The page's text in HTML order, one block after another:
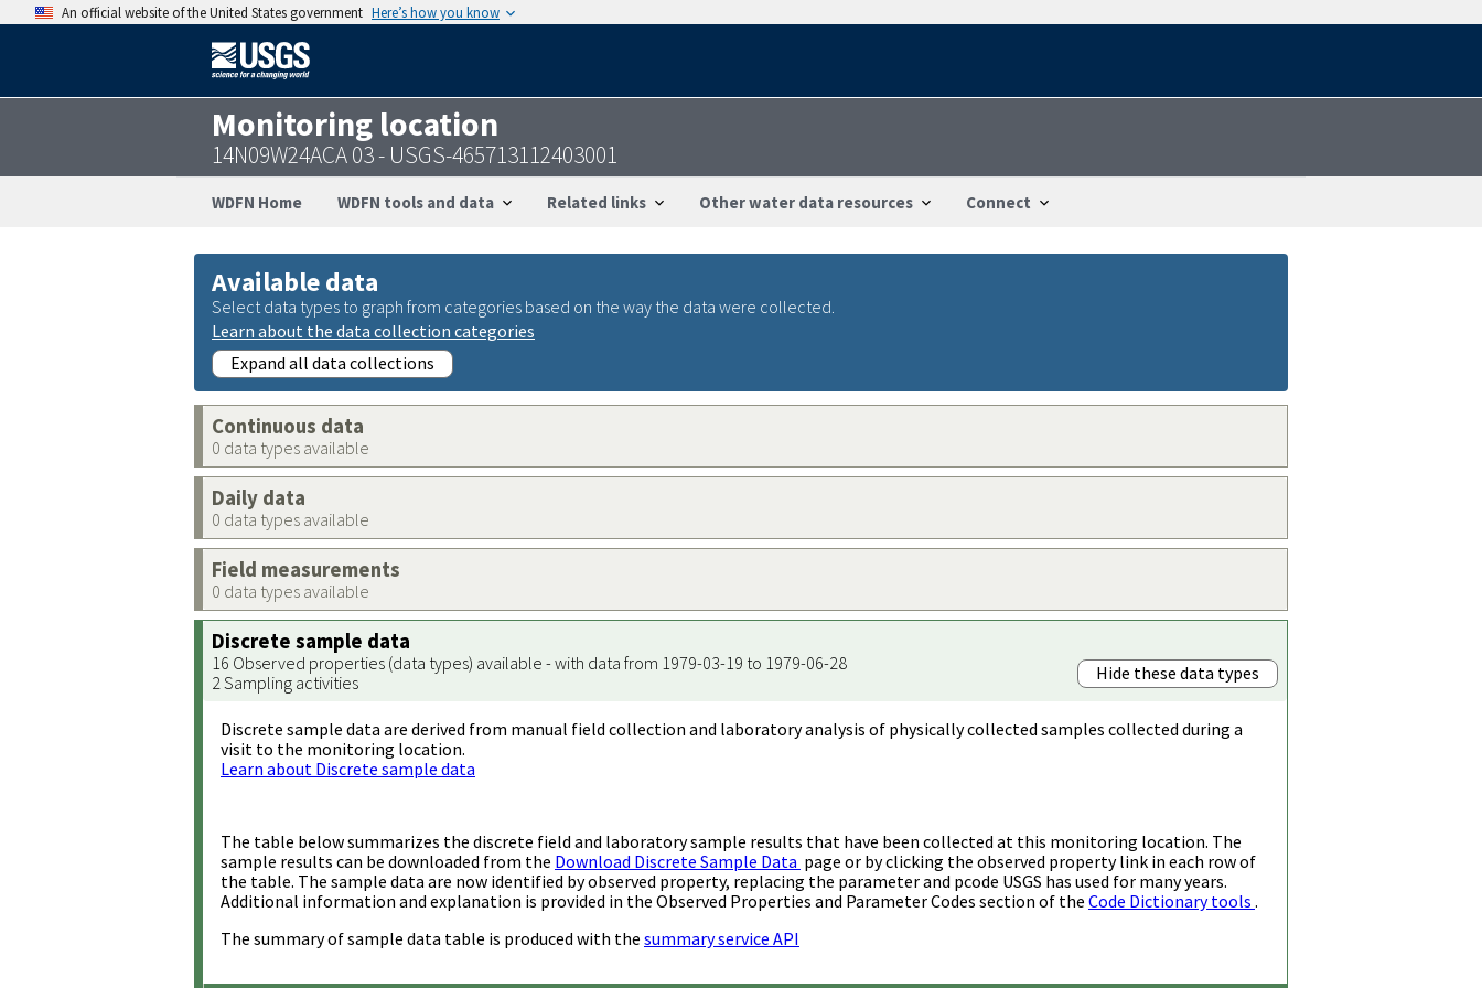
An official website of the United States government Here’s how you know
Monitoring location
14N09W24ACA 03 - USGS-465713112403001
WDFN Home WDFN tools and data Related links Other water data resources Connect
Available data
Select data types to graph from categories based on the way the data were collected.
Learn about the data collection categories
Expand all data collections
Continuous data
0 data types available
Daily data
0 data types available
Field measurements
0 data types available
Discrete sample data
16 Observed properties (data types) available - with data from 1979-03-19 to 1979-06-28
2 Sampling activities
Hide these data types
Discrete sample data are derived from manual field collection and laboratory analysis of physically collected samples collected during a
visit to the monitoring location.
Learn about Discrete sample data
The table below summarizes the discrete field and laboratory sample results that have been collected at this monitoring location. The
sample results can be downloaded from the Download Discrete Sample Data page or by clicking the observed property link in each row of
the table. The sample data are now identified by observed property, replacing the parameter and pcode USGS has used for many years.
Additional information and explanation is provided in the Observed Properties and Parameter Codes section of the Code Dictionary tools .
The summary of sample data table is produced with the summary service API